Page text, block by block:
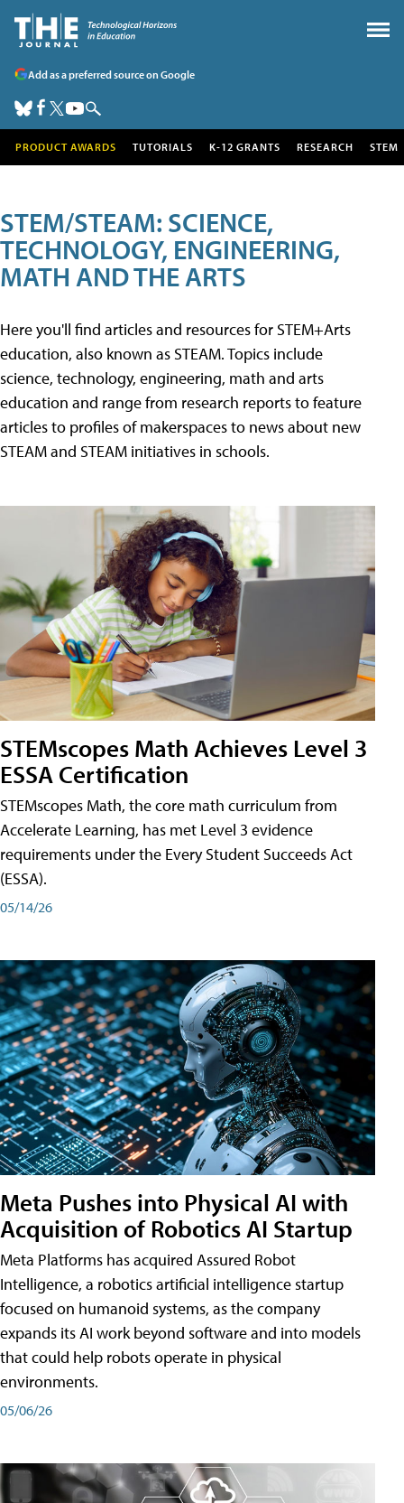
Add as a preferred source on Google
PRODUCT AWARDS TUTORIALS K-12 GRANTS RESEARCH STEM
STEM/STEAM: SCIENCE,
TECHNOLOGY, ENGINEERING,
MATH AND THE ARTS
Here you'll find articles and resources for STEM+Arts
education, also known as STEAM. Topics include
science, technology, engineering, math and arts
education and range from research reports to feature
articles to profiles of makerspaces to news about new
STEAM and STEAM initiatives in schools.
STEMscopes Math Achieves Level 3
ESSA Certification
STEMscopes Math, the core math curriculum from
Accelerate Learning, has met Level 3 evidence
requirements under the Every Student Succeeds Act
(ESSA).
05/14/26
Meta Pushes into Physical AI with
Acquisition of Robotics AI Startup
Meta Platforms has acquired Assured Robot
Intelligence, a robotics artificial intelligence startup
focused on humanoid systems, as the company
expands its AI work beyond software and into models
that could help robots operate in physical
environments.
05/06/26